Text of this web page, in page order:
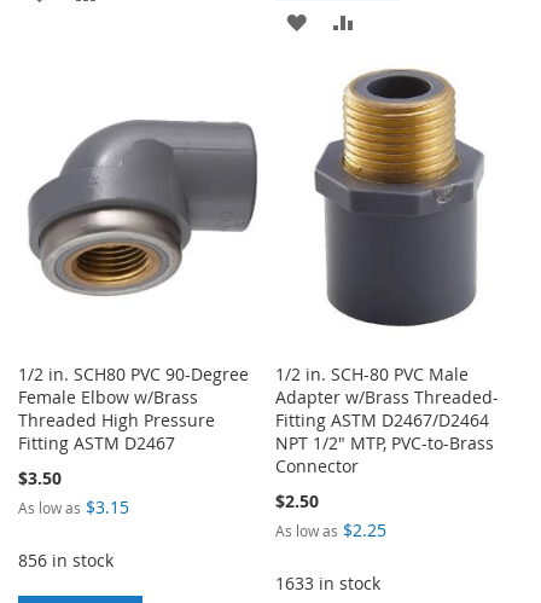
ADD
WISH
LIST
COMPARE
1/2 in. SCH80 PVC 90-Degree
Female Elbow w/Brass
Threaded High Pressure
Fitting ASTM D2467
$3.50
As low as $3.15
856 in stock
1/2 in. SCH-80 PVC Male
Adapter w/Brass Threaded-
Fitting ASTM D2467/D2464
NPT 1/2" MTP, PVC-to-Brass
Connector
$2.50
As low as $2.25
1633 in stock